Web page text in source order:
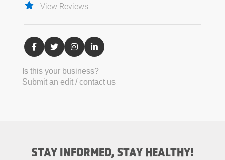
View Reviews
Is this your business?
Submit an edit / contact us
STAY INFORMED, STAY HEALTHY!